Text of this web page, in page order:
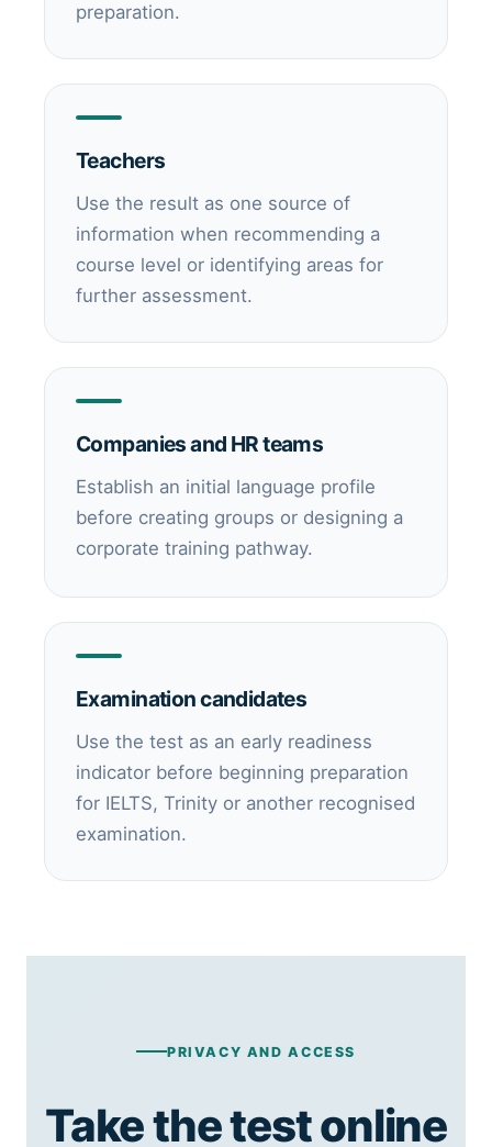
preparation.
Teachers
Use the result as one source of
information when recommending a
course level or identifying areas for
further assessment.
Companies and HR teams
Establish an initial language profile
before creating groups or designing a
corporate training pathway.
Examination candidates
Use the test as an early readiness
indicator before beginning preparation
for IELTS, Trinity or another recognised
examination.
PRIVACY AND ACCESS
Take the test online